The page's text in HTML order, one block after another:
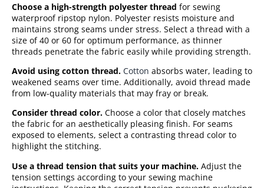
Choose a high-strength polyester thread for sewing
waterproof ripstop nylon. Polyester resists moisture and
maintains strong seams under stress. Select a thread with a
size of 40 or 60 for optimum performance, as thinner
threads penetrate the fabric easily while providing strength.
Avoid using cotton thread. Cotton absorbs water, leading to
weakened seams over time. Additionally, avoid thread made
from low-quality materials that may fray or break.
Consider thread color. Choose a color that closely matches
the fabric for an aesthetically pleasing finish. For seams
exposed to elements, select a contrasting thread color to
highlight the stitching.
Use a thread tension that suits your machine. Adjust the
tension settings according to your sewing machine